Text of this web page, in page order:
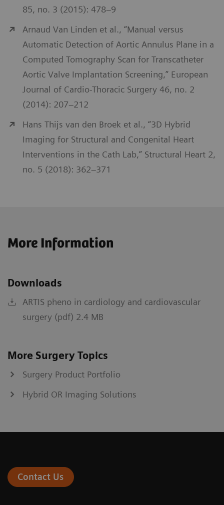
85, no. 3 (2015): 478–9
Arnaud Van Linden et al., “Manual versus
Automatic Detection of Aortic Annulus Plane in a
Computed Tomography Scan for Transcatheter
Aortic Valve Implantation Screening,” European
Journal of Cardio-Thoracic Surgery 46, no. 2
(2014): 207–212
Hans Thijs van den Broek et al., “3D Hybrid
Imaging for Structural and Congenital Heart
Interventions in the Cath Lab,” Structural Heart 2,
no. 5 (2018): 362–371
More Information
Downloads
ARTIS pheno in cardiology and cardiovascular
surgery (pdf) 2.4 MB
More Surgery Topics
Surgery Product Portfolio
Hybrid OR Imaging Solutions
Contact Us